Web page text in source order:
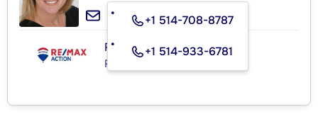
+1 514-708-8787
+1 514-933-6781
RE/MAX ACTION
Real Estate Agency